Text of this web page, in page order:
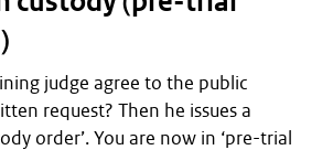
judge agree to the public
request? Then he issues a
order’. You are now in ‘pre-trial